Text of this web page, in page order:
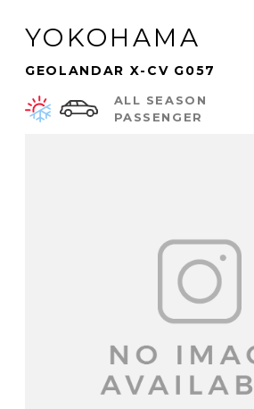
YOKOHAMA
GEOLANDAR X-CV G057
ALL SEASON
PASSENGER